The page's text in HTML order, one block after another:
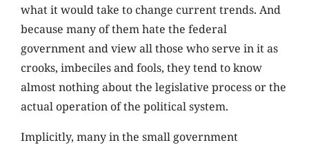
what it would take to change current trends. And
because many of them hate the federal
government and view all those who serve in it as
crooks, imbeciles and fools, they tend to know
almost nothing about the legislative process or the
actual operation of the political system.
Implicitly, many in the small government